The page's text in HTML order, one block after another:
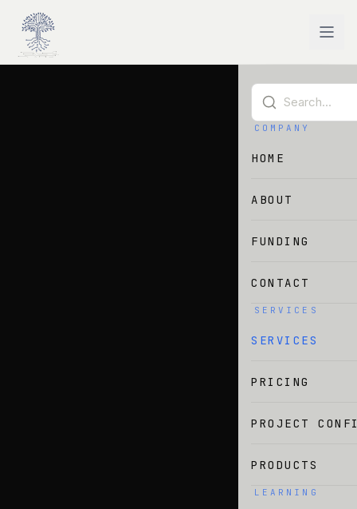
Skip to main content
COMPANY
HOME
ABOUT
FUNDING
CONTACT
SERVICES
SERVICES
PRICING
PROJECT
PRODUCTS
LEARNING